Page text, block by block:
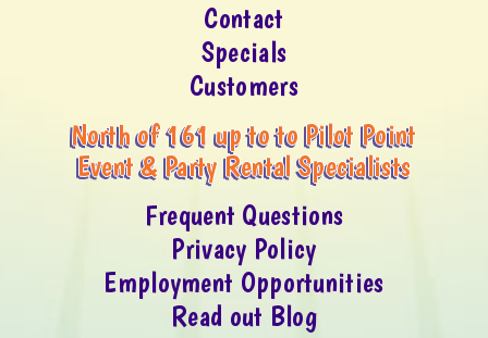
Contact
Specials
Customers
North of 161 up to to Pilot Point
Event & Party Rental Specialists
Frequent Questions
Privacy Policy
Employment Opportunities
Read out Blog